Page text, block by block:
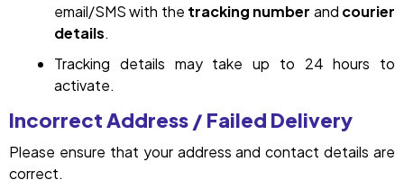
email/SMS with the tracking number and courier
details.
Tracking details may take up to 24 hours to
activate.
Incorrect Address / Failed Delivery
Please ensure that your address and contact details are
correct.